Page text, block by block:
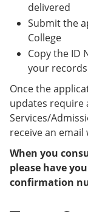
delivered
Submit the
College
Copy the ID
your records
Once the
updates require
Services/
receive an
When you
please have
confirmation